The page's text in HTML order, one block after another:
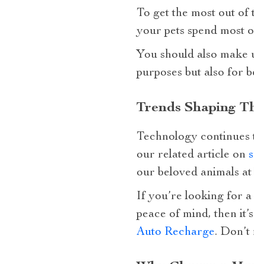
To get the most out
your pets spend most
You should also
purposes but also for
Trends Shaping
Technology continues
our related article on
our beloved animals
If you’re looking for a
peace of mind, then
Auto Recharge.